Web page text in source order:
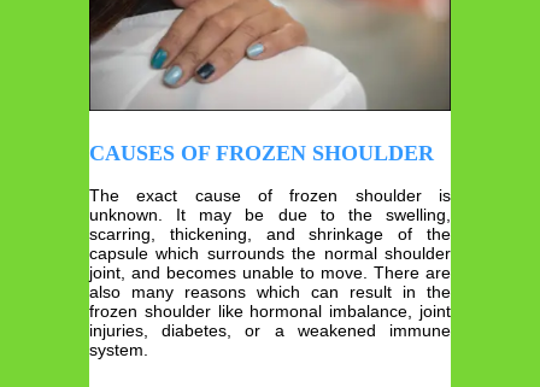
CAUSES OF FROZEN SHOULDER
The exact cause of frozen shoulder is
unknown. It may be due to the swelling,
scarring, thickening, and shrinkage of the
capsule which surrounds the normal shoulder
joint, and becomes unable to move. There are
also many reasons which can result in the
frozen shoulder like hormonal imbalance, joint
injuries, diabetes, or a weakened immune
system.